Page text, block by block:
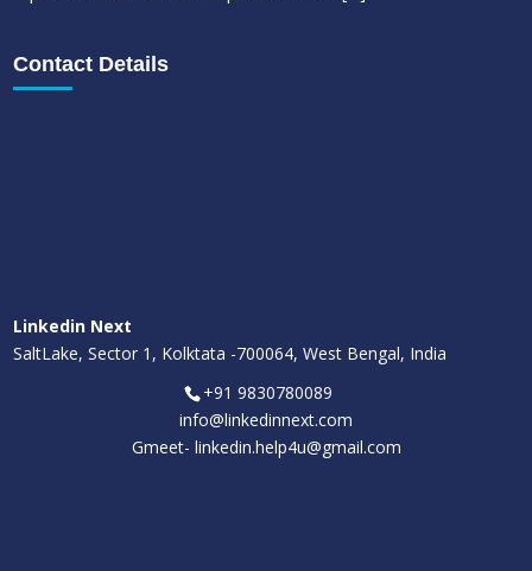
Contact Details
Linkedin Next
SaltLake, Sector 1, Kolktata -700064, West Bengal, India
+91 9830780089
info@linkedinnext.com
Gmeet- linkedin.help4u@gmail.com